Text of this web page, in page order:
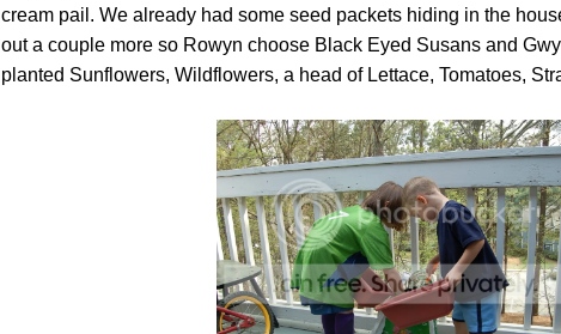
cream pail. We already had some seed packets hiding in the
out a couple more so Rowyn choose Black Eyed Susans and
planted Sunflowers, Wildflowers, a head of Lettace, Tomatoes,